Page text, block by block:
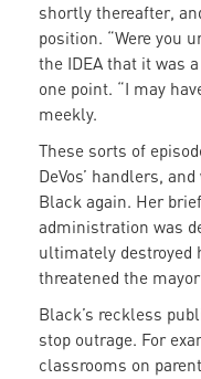
shortly thereafter,
position. “Were you
the IDEA that it was
one point. “I may
meekly.
These sorts of
DeVos’ handlers,
Black again. Her
administration was
ultimately destroyed
threatened the
Black’s reckless
stop outrage. For
classrooms on